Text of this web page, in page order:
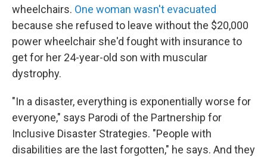
wheelchairs. One woman wasn't evacuated
because she refused to leave without the $20,000
power wheelchair she'd fought with insurance to
get for her 24-year-old son with muscular
dystrophy.
"In a disaster, everything is exponentially worse for
everyone," says Parodi of the Partnership for
Inclusive Disaster Strategies. "People with
disabilities are the last forgotten," he says. And they